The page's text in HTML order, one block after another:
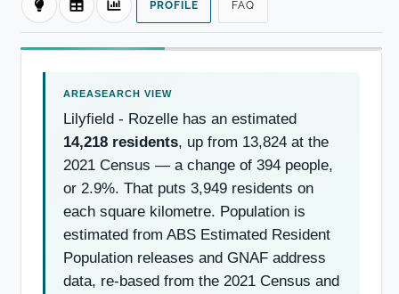
PROFILE FAQ
Lilyfield - Rozelle has an estimated
14,218 residents, up from 13,824 at the
2021 Census — a change of 394 people,
or 2.9%. That puts 3,949 residents on
each square kilometre. Population is
estimated from ABS Estimated Resident
Population releases and GNAF address
data, re-based from the 2021 Census and